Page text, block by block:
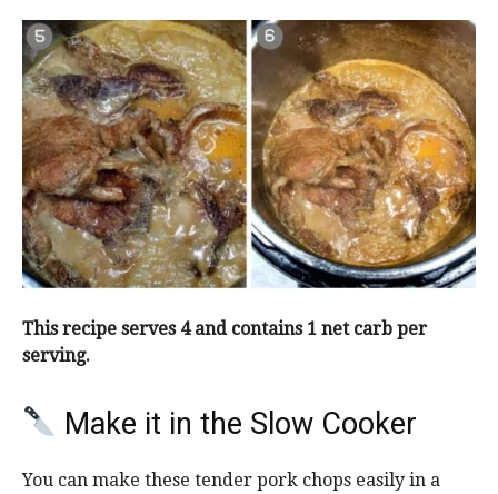
This recipe serves 4 and contains 1 net carb per
serving.
Make it in the Slow Cooker
You can make these tender pork chops easily in a